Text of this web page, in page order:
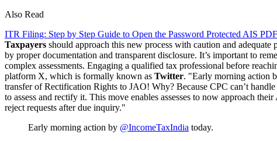
Also Read
ITR Filing: Step by Step Guide to Open the Password Protected AIS PDF
Taxpayers should approach this new process with caution and
by proper documentation and transparent disclosure. It’s important to
complex assessments. Engaging a qualified tax professional before
platform X, which is formally known as Twitter. "Early morning action
transfer of Rectification Rights to JAO! Why? Because CPC can’t
to assess and rectify it. This move enables assesses to now approach
reject requests after due inquiry."
Early morning action by @IncomeTaxIndia today.